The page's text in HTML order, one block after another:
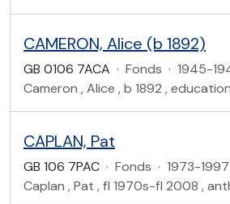
CAMERON, Alice (b 1892)
GB 0106 7ACA · Fonds · 1945-
Cameron , Alice , b 1892 ,
CAPLAN, Pat
GB 106 7PAC · Fonds · 1973-1997
Caplan , Pat , fl 1970s-fl 2008 ,